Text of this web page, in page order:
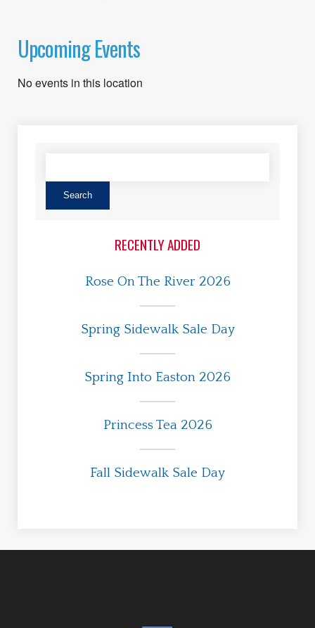
Upcoming Events
No events in this location
RECENTLY ADDED
Rose On The River 2026
Spring Sidewalk Sale Day
Spring Into Easton 2026
Princess Tea 2026
Fall Sidewalk Sale Day